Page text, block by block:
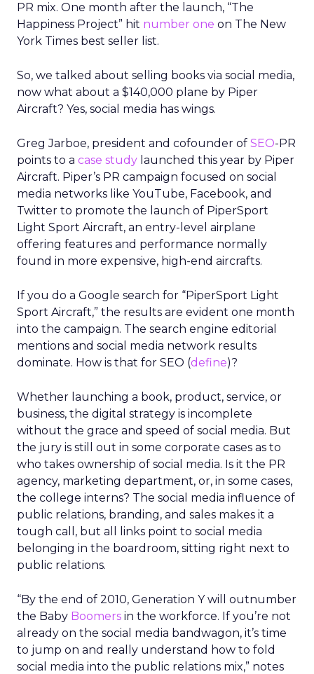
PR mix. One month after the launch, “The
Happiness Project” hit number one on The New
York Times best seller list.
So, we talked about selling books via social media,
now what about a $140,000 plane by Piper
Aircraft? Yes, social media has wings.
Greg Jarboe, president and cofounder of SEO-PR
points to a case study launched this year by Piper
Aircraft. Piper’s PR campaign focused on social
media networks like YouTube, Facebook, and
Twitter to promote the launch of PiperSport
Light Sport Aircraft, an entry-level airplane
offering features and performance normally
found in more expensive, high-end aircrafts.
If you do a Google search for “PiperSport Light
Sport Aircraft,” the results are evident one month
into the campaign. The search engine editorial
mentions and social media network results
dominate. How is that for SEO (define)?
Whether launching a book, product, service, or
business, the digital strategy is incomplete
without the grace and speed of social media. But
the jury is still out in some corporate cases as to
who takes ownership of social media. Is it the PR
agency, marketing department, or, in some cases,
the college interns? The social media influence of
public relations, branding, and sales makes it a
tough call, but all links point to social media
belonging in the boardroom, sitting right next to
public relations.
“By the end of 2010, Generation Y will outnumber
the Baby Boomers in the workforce. If you’re not
already on the social media bandwagon, it’s time
to jump on and really understand how to fold
social media into the public relations mix,” notes